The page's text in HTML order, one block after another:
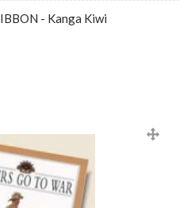
- Kanga Kiwi